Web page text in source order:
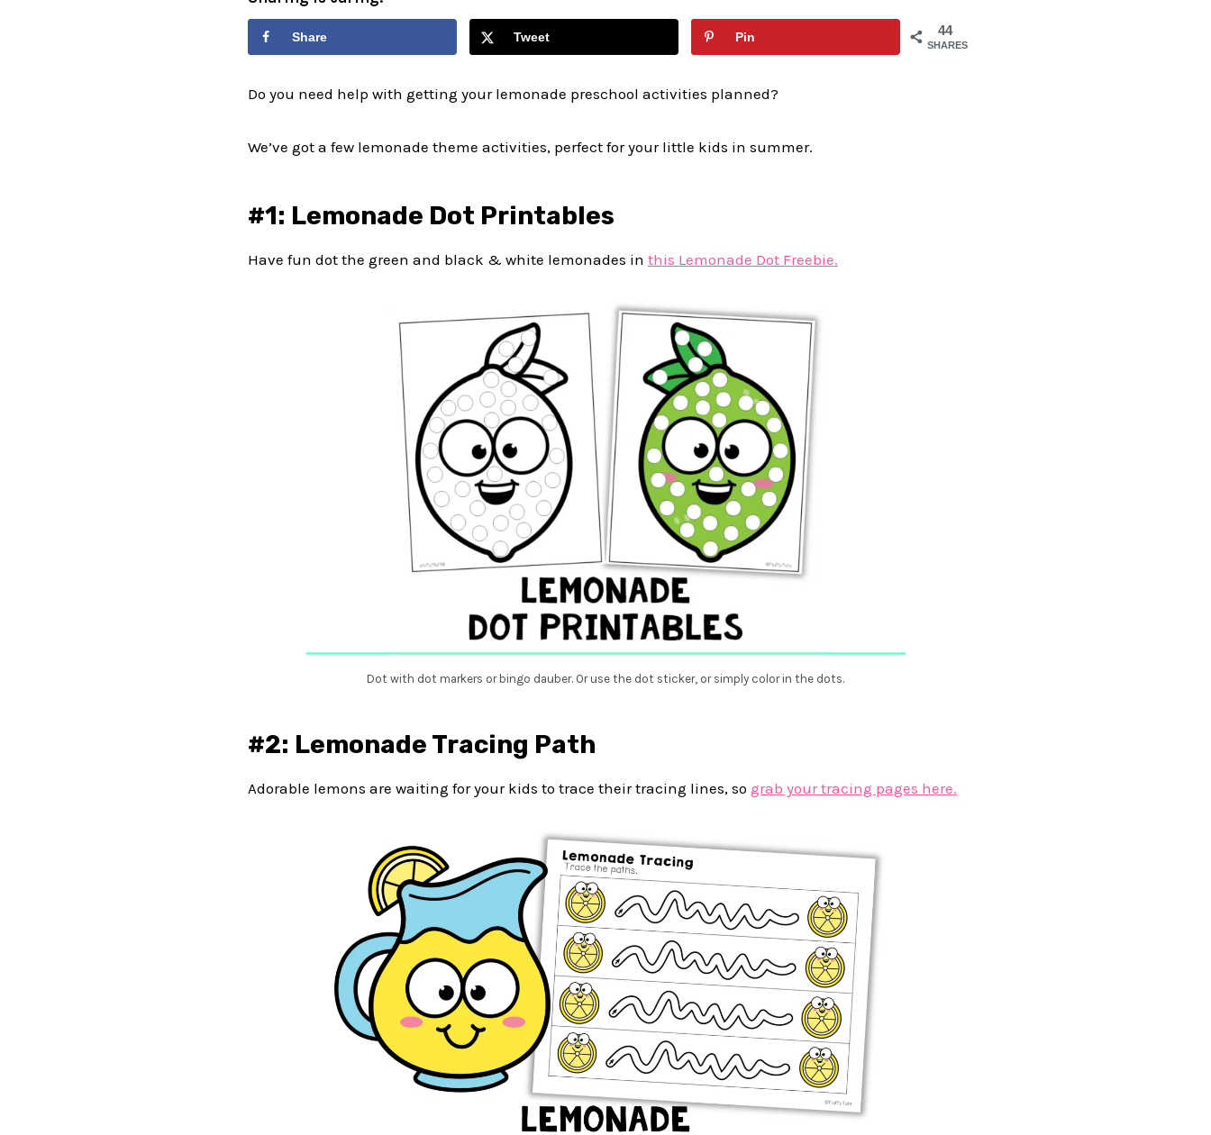
44
SHARES
Share Tweet Pin
Do you need help with getting your lemonade preschool activities planned?
We’ve got a few lemonade theme activities, perfect for your little kids in summer.
#1: Lemonade Dot Printables
Have fun dot the green and black & white lemonades in this Lemonade Dot Freebie.
Dot with dot markers or bingo dauber. Or use the dot sticker, or simply color in the dots.
#2: Lemonade Tracing Path
Adorable lemons are waiting for your kids to trace their tracing lines, so grab your tracing pages here.